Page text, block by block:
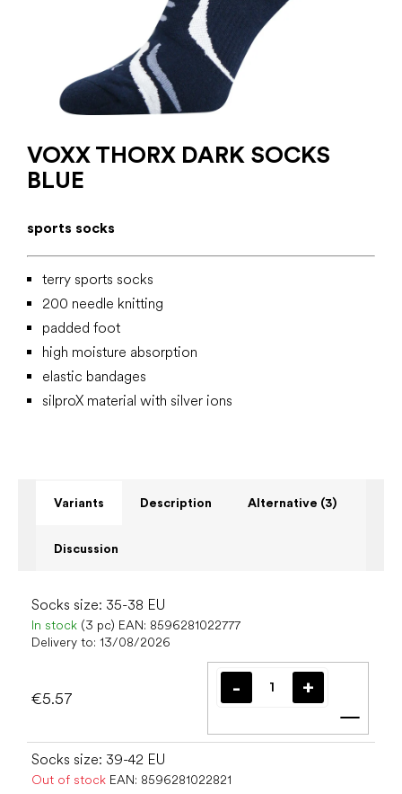
VOXX THORX DARK SOCKS
BLUE
sports socks
terry sports socks
200 needle knitting
padded foot
high moisture absorption
elastic bandages
silproX material with silver ions
Variants Description Alternative (3)
Discussion
Socks size: 35-38 EU
In stock (3 pc) EAN: 8596281022777
Delivery to: 13/08/2026
€5.57
Add
Socks size: 39-42 EU
Out of stock EAN: 8596281022821